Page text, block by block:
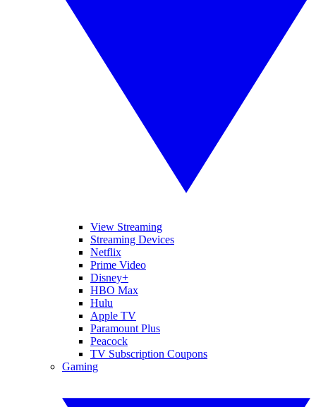
View Streaming
Streaming Devices
Netflix
Prime Video
Disney+
HBO Max
Hulu
Apple TV
Paramount Plus
Peacock
TV Subscription Coupons
Gaming